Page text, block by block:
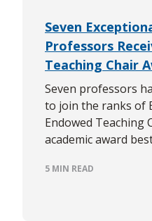
Seven
Professors
Teaching Chair
Seven professors
to join the ranks of
Endowed Teaching
academic award
5 MIN READ